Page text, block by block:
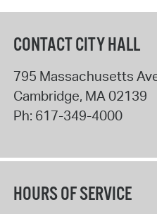
CONTACT CITY HALL
795 Massachusetts
Cambridge, MA 02139
Ph: 617-349-4000
HOURS OF SERVICE